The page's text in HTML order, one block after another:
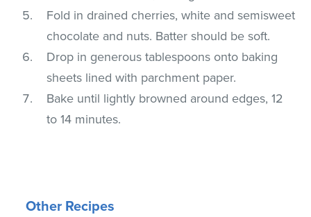
Fold in drained cherries, white and semisweet
chocolate and nuts. Batter should be soft.
Drop in generous tablespoons onto baking
sheets lined with parchment paper.
Bake until lightly browned around edges, 12
to 14 minutes.
Other Recipes